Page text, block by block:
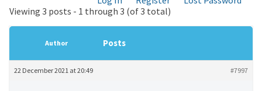
Viewing 3 posts - 1 through 3 (of 3 total)
Author Posts
22 December 2021 at 20:49 #7997